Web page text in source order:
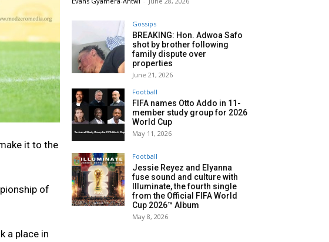
it to the
of
a place in
Gossips
BREAKING: Hon. Adwoa Safo
shot by brother following
family dispute over
properties
June 21, 2026
Football
FIFA names Otto Addo in 11-
member study group for 2026
World Cup
May 11, 2026
Football
Jessie Reyez and Elyanna
fuse sound and culture with
Illuminate, the fourth single
from the Official FIFA World
Cup 2026™ Album
May 8, 2026